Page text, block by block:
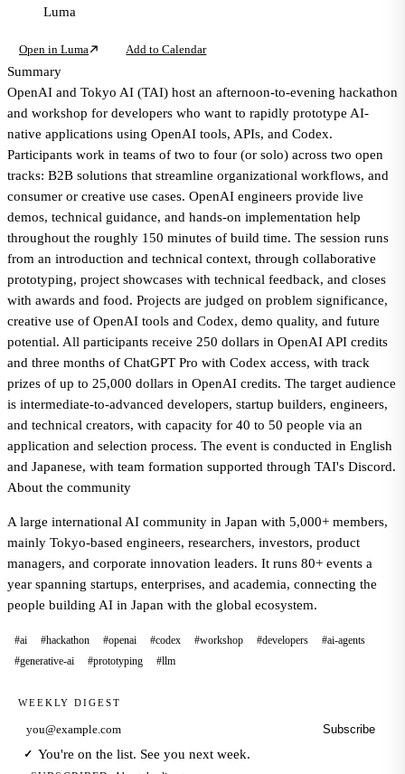
Luma
Open in Luma Add to Calendar
Summary
OpenAI and Tokyo AI (TAI) host an afternoon-to-evening hackathon
and workshop for developers who want to rapidly prototype AI-
native applications using OpenAI tools, APIs, and Codex.
Participants work in teams of two to four (or solo) across two open
tracks: B2B solutions that streamline organizational workflows, and
consumer or creative use cases. OpenAI engineers provide live
demos, technical guidance, and hands-on implementation help
throughout the roughly 150 minutes of build time. The session runs
from an introduction and technical context, through collaborative
prototyping, project showcases with technical feedback, and closes
with awards and food. Projects are judged on problem significance,
creative use of OpenAI tools and Codex, demo quality, and future
potential. All participants receive 250 dollars in OpenAI API credits
and three months of ChatGPT Pro with Codex access, with track
prizes of up to 25,000 dollars in OpenAI credits. The target audience
is intermediate-to-advanced developers, startup builders, engineers,
and technical creators, with capacity for 40 to 50 people via an
application and selection process. The event is conducted in English
and Japanese, with team formation supported through TAI's Discord.
About the community
A large international AI community in Japan with 5,000+ members,
mainly Tokyo-based engineers, researchers, investors, product
managers, and corporate innovation leaders. It runs 80+ events a
year spanning startups, enterprises, and academia, connecting the
people building AI in Japan with the global ecosystem.
#ai #hackathon #openai #codex #workshop #developers
#ai-agents
#generative-ai
#prototyping #llm
WEEKLY DIGEST
Email address
Subscribe
✓ You're on the list. See you next week.